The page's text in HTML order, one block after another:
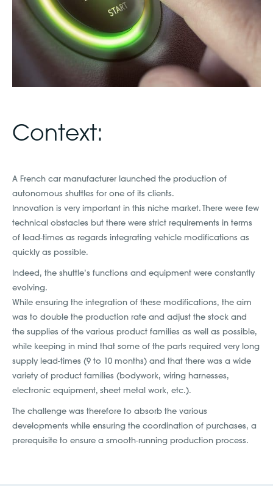
Context:
A French car manufacturer launched the production of
autonomous shuttles for one of its clients.
Innovation is very important in this niche market. There were few
technical obstacles but there were strict requirements in terms
of lead-times as regards integrating vehicle modifications as
quickly as possible.
Indeed, the shuttle’s functions and equipment were constantly
evolving.
While ensuring the integration of these modifications, the aim
was to double the production rate and adjust the stock and
the supplies of the various product families as well as possible,
while keeping in mind that some of the parts required very long
supply lead-times (9 to 10 months) and that there was a wide
variety of product families (bodywork, wiring harnesses,
electronic equipment, sheet metal work, etc.).
The challenge was therefore to absorb the various
developments while ensuring the coordination of purchases, a
prerequisite to ensure a smooth-running production process.